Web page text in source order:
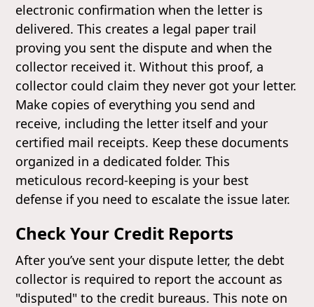
electronic confirmation when the letter is
delivered. This creates a legal paper trail
proving you sent the dispute and when the
collector received it. Without this proof, a
collector could claim they never got your letter.
Make copies of everything you send and
receive, including the letter itself and your
certified mail receipts. Keep these documents
organized in a dedicated folder. This
meticulous record-keeping is your best
defense if you need to escalate the issue later.
Check Your Credit Reports
After you’ve sent your dispute letter, the debt
collector is required to report the account as
"disputed" to the credit bureaus. This note on